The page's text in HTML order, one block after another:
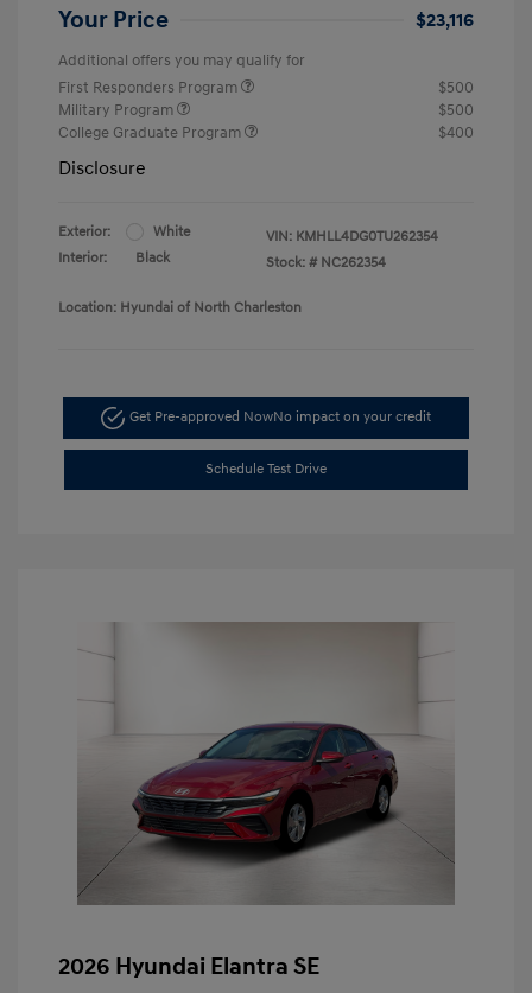
Your Price $23,116
Additional offers you may qualify for
First Responders Program
$500
Military Program
$500
College Graduate Program
$400
Disclosure
Exterior:
White
Interior:
Black
VIN: KMHLL4DG0TU262354
Stock: # NC262354
Location: Hyundai of North Charleston
Get Pre-approved NowNo impact on your credit
Schedule Test Drive
2026 Hyundai Elantra SE